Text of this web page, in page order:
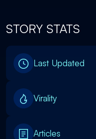
STORY STATS
Last Updated
Virality
Articles